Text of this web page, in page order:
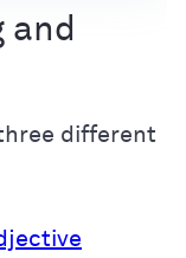
and
different